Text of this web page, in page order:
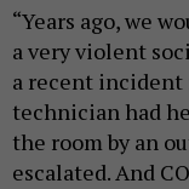
“Years ago, we
a very violent
a recent
technician had
the room by an
escalated. And